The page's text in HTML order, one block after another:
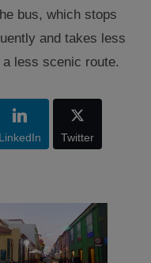
bus, which stops
and takes less
less scenic route.
LinkedIn Twitter